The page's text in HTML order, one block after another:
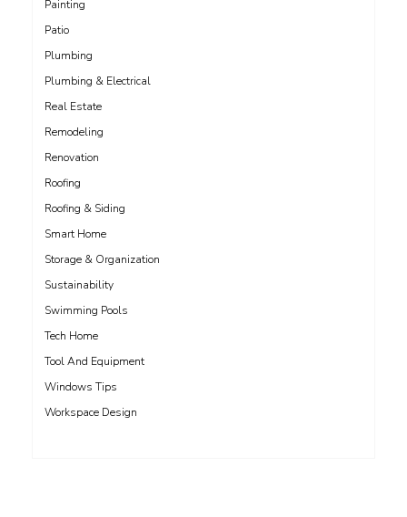
Painting
Patio
Plumbing
Plumbing & Electrical
Real Estate
Remodeling
Renovation
Roofing
Roofing & Siding
Smart Home
Storage & Organization
Sustainability
Swimming Pools
Tech Home
Tool And Equipment
Windows Tips
Workspace Design